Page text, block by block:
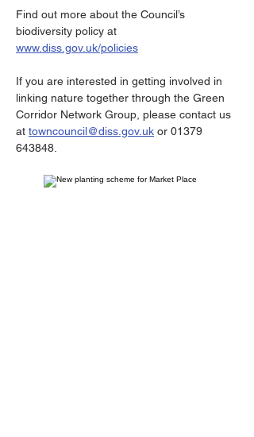
Find out more about the Council’s
biodiversity policy at
www.diss.gov.uk/policies
If you are interested in getting involved in
linking nature together through the Green
Corridor Network Group, please contact us
at towncouncil@diss.gov.uk or 01379
643848.